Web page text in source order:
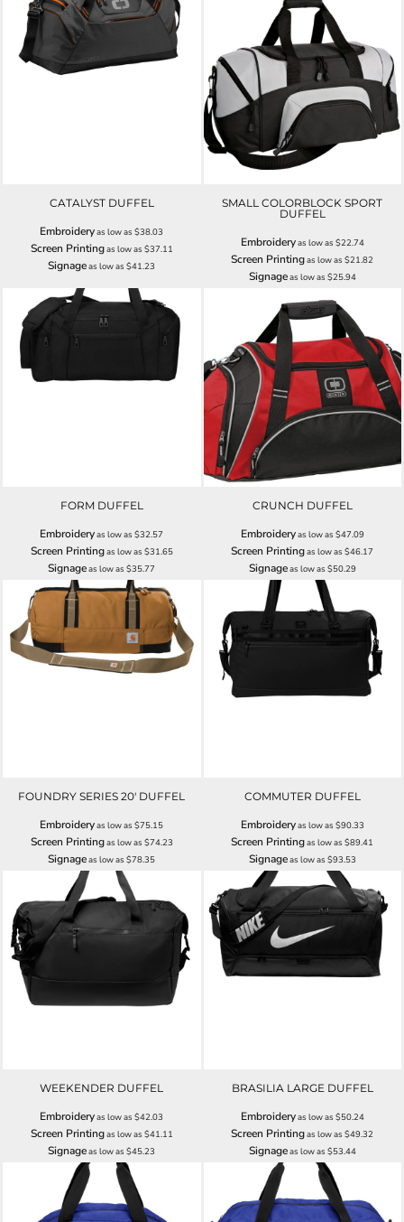
CATALYST DUFFEL
Embroideryas low as$38.03
Screen Printingas low as $37.11
Signageas low as$41.23
SMALL COLORBLOCK SPORT
DUFFEL
Embroideryas low as $22.74
Screen Printingas low as$21.82
Signageas low as $25.94
FORM DUFFEL
Embroideryas low as$32.57
Screen Printingas low as $31.65
Signageas low as$35.77
CRUNCH DUFFEL
Embroideryas low as $47.09
Screen Printingas low as$46.17
Signageas low as $50.29
FOUNDRY SERIES 20' DUFFEL
Embroideryas low as$75.15
Screen Printingas low as $74.23
Signageas low as$78.35
COMMUTER DUFFEL
Embroideryas low as $90.33
Screen Printingas low as$89.41
Signageas low as $93.53
WEEKENDER DUFFEL
Embroideryas low as$42.03
Screen Printingas low as $41.11
Signageas low as$45.23
BRASILIA LARGE DUFFEL
Embroideryas low as $50.24
Screen Printingas low as$49.32
Signageas low as $53.44